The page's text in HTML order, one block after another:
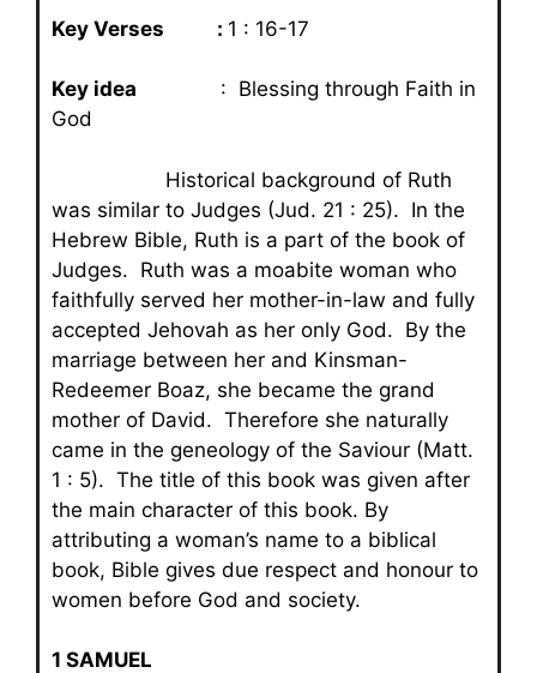
Key Verses : 1 : 16-17
Key idea : Blessing through Faith in
God
Historical background of Ruth
was similar to Judges (Jud. 21 : 25). In the
Hebrew Bible, Ruth is a part of the book of
Judges. Ruth was a moabite woman who
faithfully served her mother-in-law and fully
accepted Jehovah as her only God. By the
marriage between her and Kinsman-
Redeemer Boaz, she became the grand
mother of David. Therefore she naturally
came in the geneology of the Saviour (Matt.
1 : 5). The title of this book was given after
the main character of this book. By
attributing a woman’s name to a biblical
book, Bible gives due respect and honour to
women before God and society.
1 SAMUEL